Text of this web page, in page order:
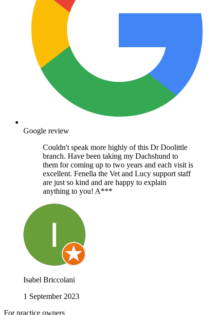
Google review
Couldn't speak more highly of this Dr Doolittle
branch. Have been taking my Dachshund to
them for coming up to two years and each visit is
excellent. Fenella the Vet and Lucy support staff
are just so kind and are happy to explain
anything to you! A***
Isabel Briccolani
1 September 2023
For practice owners